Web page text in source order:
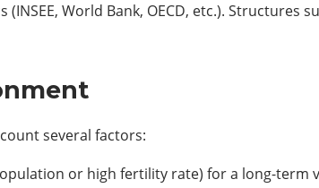
World Bank, OECD, etc.). Structures
several factors:
or high fertility rate) for a long-term